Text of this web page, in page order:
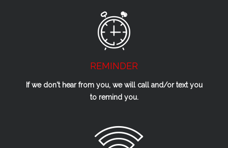
REMINDER
If we don't hear from you, we will call and/or text you
to remind you.